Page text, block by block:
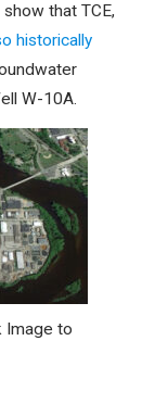
that TCE,
historically
W-10A.
Image to